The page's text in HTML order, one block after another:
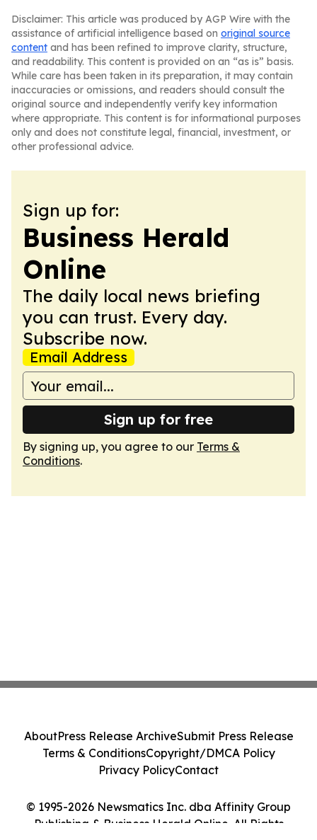
Disclaimer: This article was produced by AGP Wire with the
assistance of artificial intelligence based on original source
content and has been refined to improve clarity, structure,
and readability. This content is provided on an “as is” basis.
While care has been taken in its preparation, it may contain
inaccuracies or omissions, and readers should consult the
original source and independently verify key information
where appropriate. This content is for informational purposes
only and does not constitute legal, financial, investment, or
other professional advice.
Sign up for:
Business Herald
Online
The daily local news briefing
you can trust. Every day.
Subscribe now.
Email Address
Sign up for free
By signing up, you agree to our Terms &
Conditions.
© 1995-2026 Newsmatics Inc. dba Affinity Group
Publishing & Business Herald Online. All Rights
AboutPress Release ArchiveSubmit Press Release
Terms & ConditionsCopyright/DMCA Policy
Privacy PolicyContact